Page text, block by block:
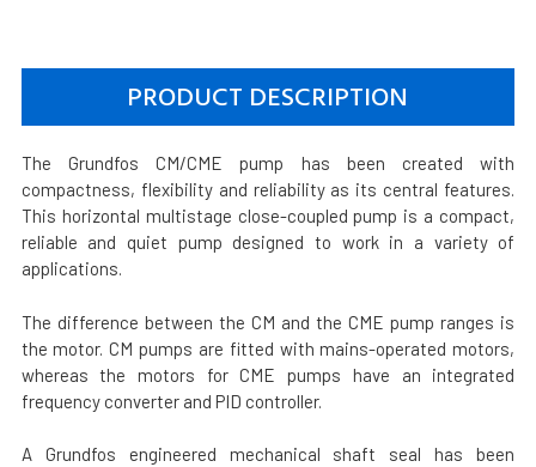
PRODUCT DESCRIPTION
The Grundfos CM/CME pump has been created with
compactness, flexibility and reliability as its central features.
This horizontal multistage close-coupled pump is a compact,
reliable and quiet pump designed to work in a variety of
applications.
The difference between the CM and the CME pump ranges is
the motor. CM pumps are fitted with mains-operated motors,
whereas the motors for CME pumps have an integrated
frequency converter and PID controller.
A Grundfos engineered mechanical shaft seal has been